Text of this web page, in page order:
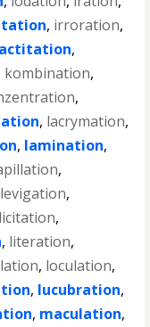
, irroration,
,
kombination,
,
, lacrymation,
, lamination,
,
levigation,
licitation,
, literation,
, loculation,
, lucubration,
, maculation,